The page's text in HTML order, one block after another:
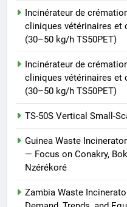
Incinérateur de
cliniques vétérinaires et
(30–50 kg/h TS50PET)
Incinérateur de
cliniques vétérinaires et
(30–50 kg/h TS50PET)
TS-50S Vertical Small-
Guinea Waste
— Focus on Conakry,
Nzérékoré
Zambia Waste